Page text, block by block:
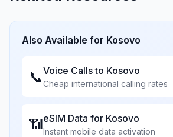
Also Available for Kosovo
📞Voice Calls to Kosovo
Cheap international calling rates
📶eSIM Data for Kosovo
Instant mobile data activation